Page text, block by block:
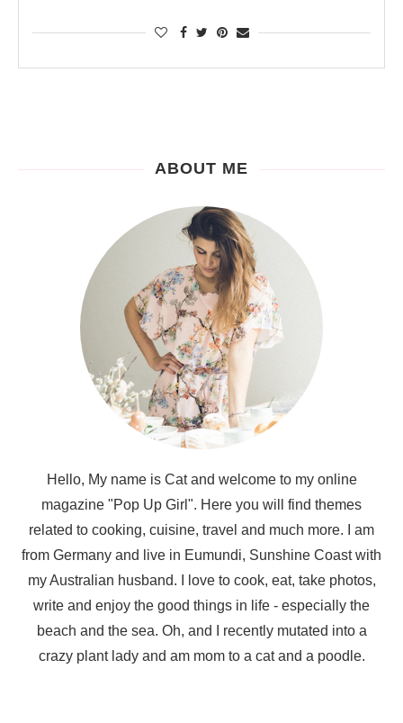
ABOUT ME
Hello, My name is Cat and welcome to my online
magazine "Pop Up Girl". Here you will find themes
related to cooking, cuisine, travel and much more. I am
from Germany and live in Eumundi, Sunshine Coast with
my Australian husband. I love to cook, eat, take photos,
write and enjoy the good things in life - especially the
beach and the sea. Oh, and I recently mutated into a
crazy plant lady and am mom to a cat and a poodle.